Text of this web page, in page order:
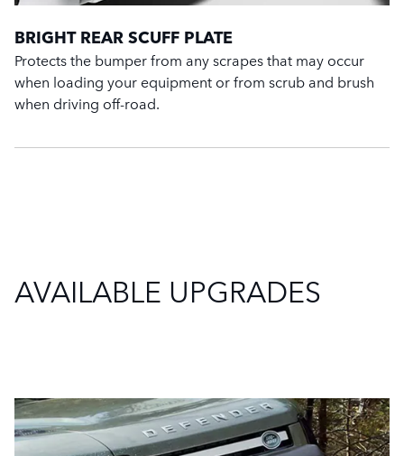
BRIGHT REAR SCUFF PLATE
Protects the bumper from any scrapes that may occur
when loading your equipment or from scrub and brush
when driving off-road.
AVAILABLE UPGRADES